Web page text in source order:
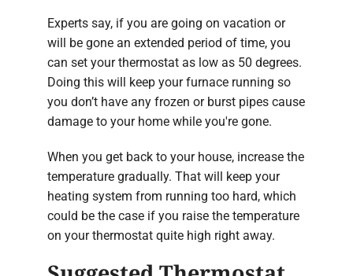
Experts say, if you are going on vacation or
will be gone an extended period of time, you
can set your thermostat as low as 50 degrees.
Doing this will keep your furnace running so
you don’t have any frozen or burst pipes cause
damage to your home while you're gone.
When you get back to your house, increase the
temperature gradually. That will keep your
heating system from running too hard, which
could be the case if you raise the temperature
on your thermostat quite high right away.